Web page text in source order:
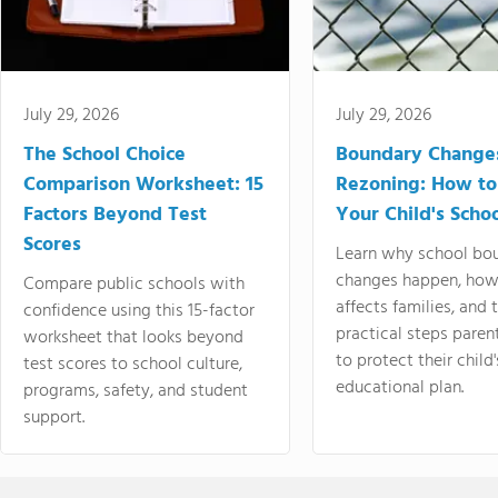
July 29, 2026
The School Choice
Comparison Worksheet: 15
Factors Beyond Test
Scores
Compare public schools with
confidence using this 15-factor
worksheet that looks beyond
test scores to school culture,
programs, safety, and student
support.
July 29, 2026
Boundary
Rezoning: How
Your Child's
Learn why school
changes happen,
affects families, and
practical steps
to protect their
educational plan.